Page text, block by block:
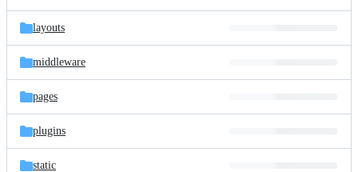
layouts
middleware
pages
plugins
static